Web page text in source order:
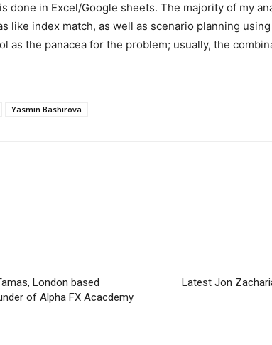
done in Excel/Google sheets. The majority of my
like index match, as well as scenario planning
as the panacea for the problem; usually, the
Yasmin Bashirova
London based
of Alpha FX Acacdemy
Latest Jon